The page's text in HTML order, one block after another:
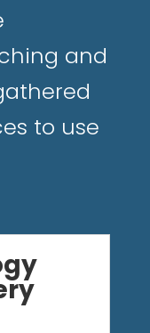
and
to use